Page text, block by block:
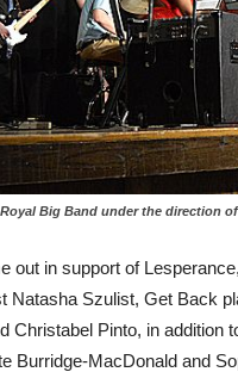
Royal Big Band under the direction
out in support of
Natasha Szulist, Get Back
Christabel Pinto, in
Burridge-MacDonald and